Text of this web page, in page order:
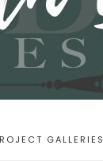
GALLERIES